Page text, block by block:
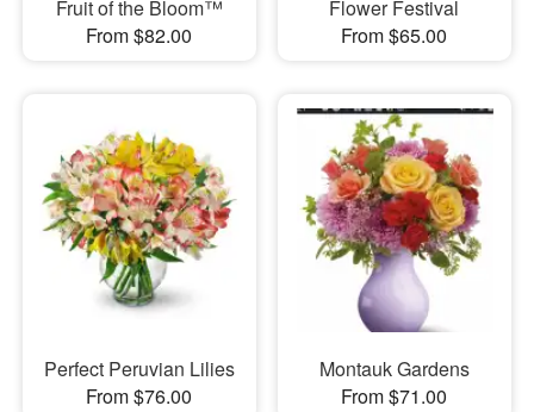
Fruit of the Bloom™
From $82.00
Flower Festival
From $65.00
Perfect Peruvian Lilies
From $76.00
Montauk Gardens
From $71.00